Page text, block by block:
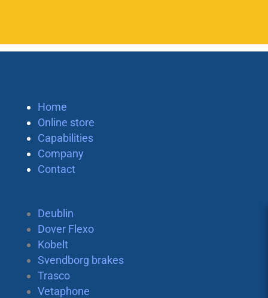
Home
Online store
Capabilities
Company
Contact
Deublin
Dover Flexo
Kobelt
Svendborg brakes
Trasco
Vetaphone